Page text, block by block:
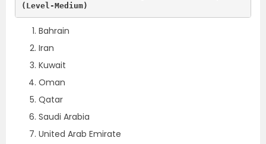
(Level-Medium)
Bahrain
Iran
Kuwait
Oman
Qatar
Saudi Arabia
United Arab Emirate